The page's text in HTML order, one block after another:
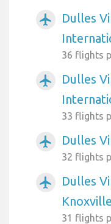
airplanemode_active
Dulles
36 flights
airplanemode_active
Dulles
33 flights
airplanemode_active Dulles
32 flights
airplanemode_active
Dulles
Knoxville
31 flights